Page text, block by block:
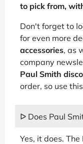
to pick from,
Don't forget to
for even more
accessories, as
company
Paul Smith
order, so use
ᐅ Does Paul
Yes, it does.